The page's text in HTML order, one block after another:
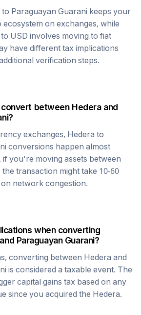
to Paraguayan Guarani keeps your
on exchanges, while
to USD involves moving to fiat
have different tax implications
verification steps.
convert between Hederaand
?
exchanges, Hedera to
conversions happen almost
you're moving assets between
transaction might take 10-60
network congestion.
when converting
Paraguayan Guarani?
converting between Hedera and
is considered a taxable event. The
capital gains tax based on any
since you acquired the Hedera.